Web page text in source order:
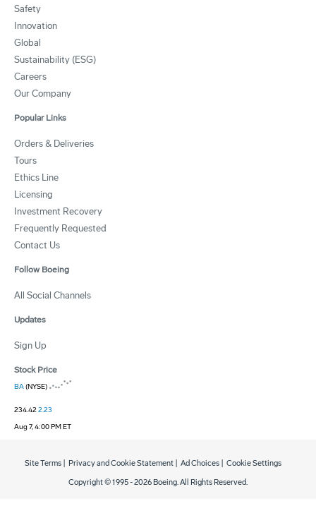
Safety
Innovation
Global
Sustainability (ESG)
Careers
Our Company
Popular Links
Orders & Deliveries
Tours
Ethics Line
Licensing
Investment Recovery
Frequently Requested
Contact Us
Follow Boeing
All Social Channels
Updates
Sign Up
Stock Price
BA(NYSE)
234.422.23
Aug 7, 4:00 PM ET
Copyright © 1995 -2026 Boeing. All Rights Reserved.
Site Terms Privacy and Cookie Statement Ad Choices Cookie Settings